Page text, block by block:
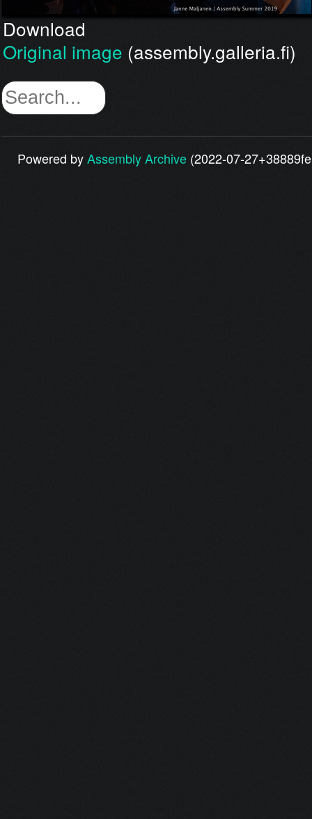
Download
Original image (assembly.galleria.fi)
Powered byAssembly Archive (2022-07-